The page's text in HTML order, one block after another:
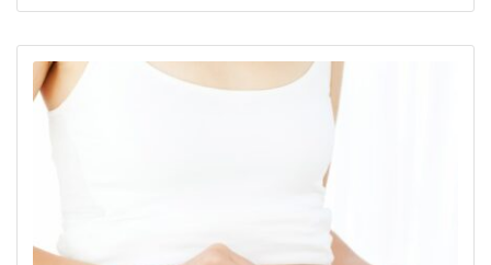
out of 5